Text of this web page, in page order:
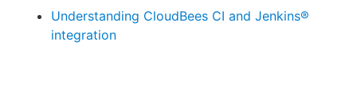
Understanding CloudBees CI and Jenkins®
integration